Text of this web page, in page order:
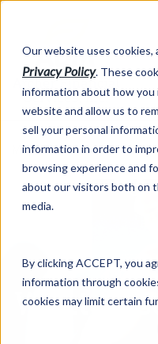
Our website uses cookies,
Privacy Policy. These
information about how
website and allow us to
sell your personal
information in order to
browsing experience and
about our visitors both on
media.
By clicking ACCEPT, you
information through
cookies may limit certain
Market Information >
Written